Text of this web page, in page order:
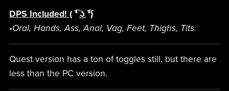
DPS Included! ( ͡❛ ͜ʖ ͡❛)
•Oral, Hands, Ass, Anal, Vag, Feet, Thighs, Tits.
Quest version has a ton of toggles still, but there are
less than the PC version.